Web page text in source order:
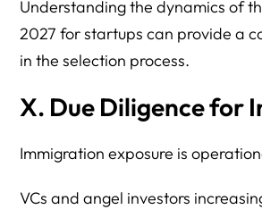
Understanding the dynamics of
2027 for startups can provide a
in the selection process.
X. Due Diligence for
Immigration exposure is
VCs and angel investors